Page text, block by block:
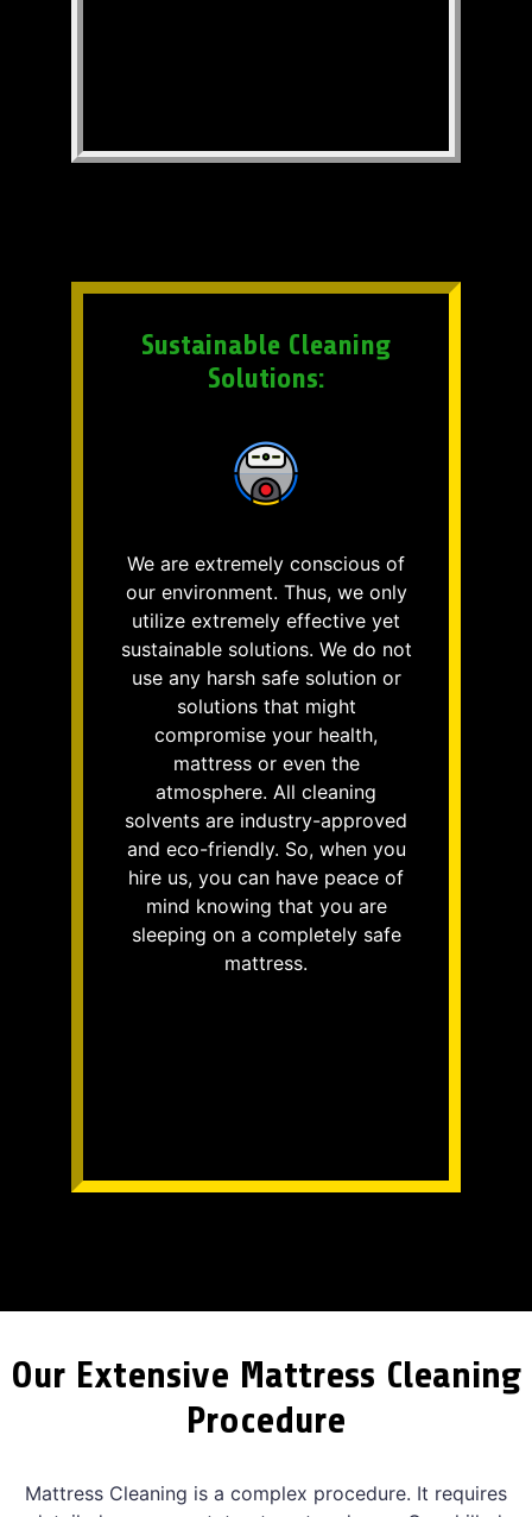
Sustainable Cleaning
Solutions:
We are extremely conscious of
our environment. Thus, we only
utilize extremely effective yet
sustainable solutions. We do not
use any harsh safe solution or
solutions that might
compromise your health,
mattress or even the
atmosphere. All cleaning
solvents are industry-approved
and eco-friendly. So, when you
hire us, you can have peace of
mind knowing that you are
sleeping on a completely safe
mattress.
Our Extensive Mattress Cleaning
Procedure
Mattress Cleaning is a complex procedure. It requires